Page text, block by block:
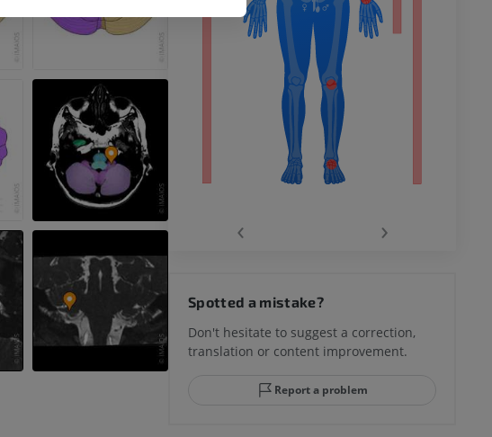
MRI lower extremity
MRI
MRI
PREMIUM
MRI
PREMIUM
CT arthrography knee
CT arthrogram
PREMIUM
MRI ankle and hindfoot
‹ ›
Spotted a mistake?
Don't hesitate to suggest a correction,
translation or content improvement.
Report a problem